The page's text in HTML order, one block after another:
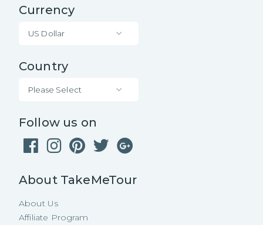
Currency
US Dollar
Country
Please Select
Follow us on
About TakeMeTour
About Us
Affiliate Program